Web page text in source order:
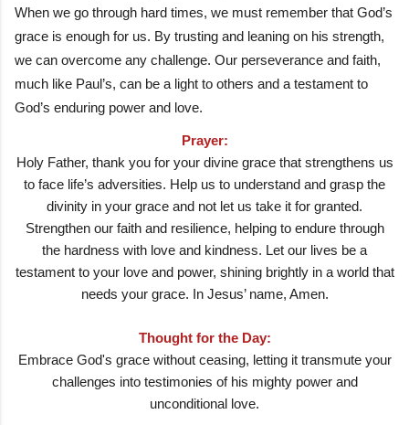
When we go through hard times, we must remember that God’s
grace is enough for us. By trusting and leaning on his strength,
we can overcome any challenge. Our perseverance and faith,
much like Paul’s, can be a light to others and a testament to
God’s enduring power and love.
Prayer:
Holy Father, thank you for your divine grace that strengthens us
to face life’s adversities. Help us to understand and grasp the
divinity in your grace and not let us take it for granted.
Strengthen our faith and resilience, helping to endure through
the hardness with love and kindness. Let our lives be a
testament to your love and power, shining brightly in a world that
needs your grace. In Jesus’ name, Amen.
Thought for the Day:
Embrace God's grace without ceasing, letting it transmute your
challenges into testimonies of his mighty power and
unconditional love.